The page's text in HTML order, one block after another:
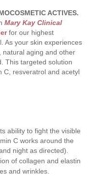
ACTIVES.
Mary Kay Clinical
for our highest
As your skin experiences
natural aging and other
This targeted solution
C, resveratrol and acetyl
ability to fight the visible
C works around the
night as directed).
of collagen and elastin
and wrinkles.